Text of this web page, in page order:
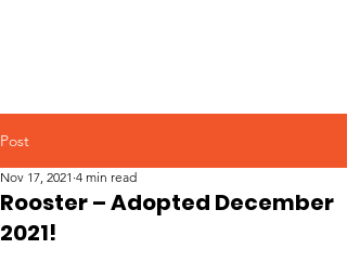
Post
Rooster – Adopted December
2021!
Nov 17, 2021 4 min read